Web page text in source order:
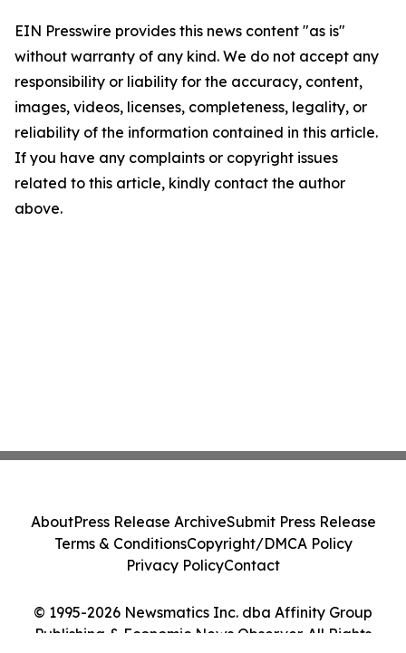
EIN Presswire provides this news content "as is"
without warranty of any kind. We do not accept any
responsibility or liability for the accuracy, content,
images, videos, licenses, completeness, legality, or
reliability of the information contained in this article.
If you have any complaints or copyright issues
related to this article, kindly contact the author
above.
© 1995-2026 Newsmatics Inc. dba Affinity Group
Publishing & Economic News Observer. All Rights
AboutPress Release ArchiveSubmit Press Release
Terms & ConditionsCopyright/DMCA Policy
Privacy PolicyContact